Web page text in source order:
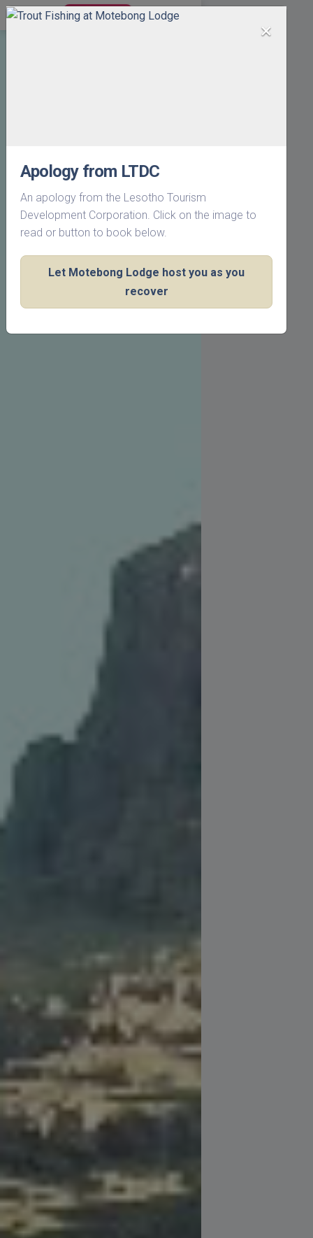
BOOK NOW
×
Apology from LTDC
An apology from the Lesotho Tourism
Development Corporation. Click on the image to
read or button to book below.
Let Motebong Lodge host you as you
recover